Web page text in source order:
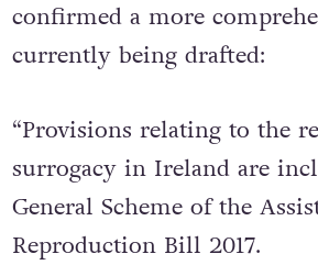
confirmed a more
currently being drafted:
“Provisions relating to the
surrogacy in Ireland are
General Scheme of the
Reproduction Bill 2017.